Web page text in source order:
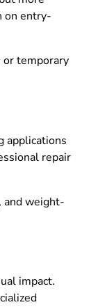
on entry-
or temporary
applications
repair
and weight-
impact.